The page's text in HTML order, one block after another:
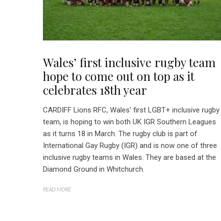
Wales’ first inclusive rugby team
hope to come out on top as it
celebrates 18th year
CARDIFF Lions RFC, Wales' first LGBT+ inclusive rugby
team, is hoping to win both UK IGR Southern Leagues
as it turns 18 in March. The rugby club is part of
International Gay Rugby (IGR) and is now one of three
inclusive rugby teams in Wales. They are based at the
Diamond Ground in Whitchurch.
READ MORE